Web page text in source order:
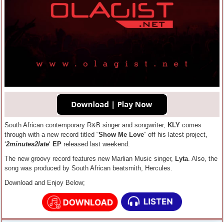
South African contemporary R&B singer and songwriter, KLY comes
through with a new record titled “Show Me Love” off his latest project,
‘2minutes2late‘ EP released last weekend.
The new groovy record features new Marlian Music singer, Lyta. Also, the
song was produced by South African beatsmith, Hercules.
Download and Enjoy Below;